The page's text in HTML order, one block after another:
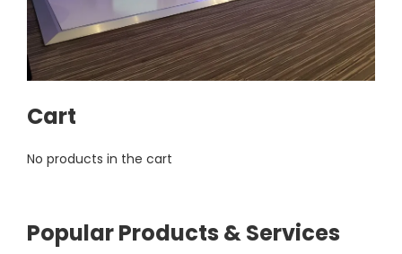
Cart
No products in the cart
Popular Products & Services